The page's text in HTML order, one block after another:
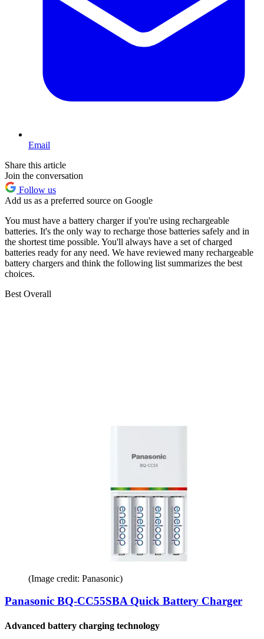
Email
Share this article
Join the conversation
Follow us
Add us as a preferred source on Google
You must have a battery charger if you're using rechargeable
batteries. It's the only way to recharge those batteries safely and in
the shortest time possible. You'll always have a set of charged
batteries ready for any need. We have reviewed many rechargeable
battery chargers and think the following list summarizes the best
choices.
Best Overall
(Image credit: Panasonic)
Panasonic BQ-CC55SBA Quick Battery Charger
Advanced battery charging technology